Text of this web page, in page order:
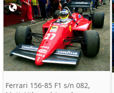
Ferrari 156-85 F1 s/n 082,